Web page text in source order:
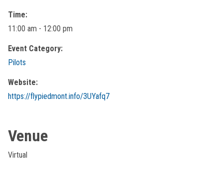
Time:
11:00 am - 12:00 pm
Event Category:
Pilots
Website:
https://flypiedmont.info/3UYafq7
Venue
Virtual